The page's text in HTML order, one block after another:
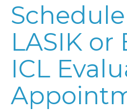
LASIK or
ICL